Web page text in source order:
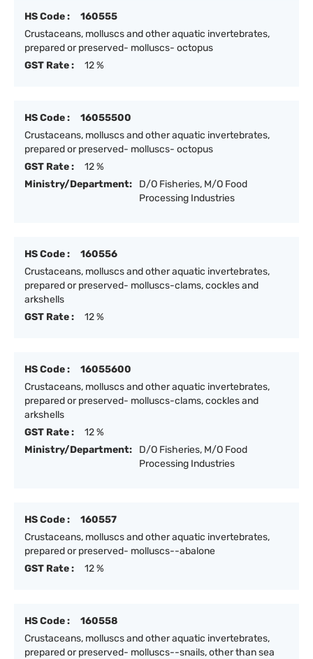
HS Code :
160555
Crustaceans, molluscs and other aquatic invertebrates,
prepared or preserved- molluscs- octopus
GST Rate :
12 %
HS Code :
16055500
Crustaceans, molluscs and other aquatic invertebrates,
prepared or preserved- molluscs- octopus
GST Rate :
12 %
Ministry/Department:
D/O Fisheries, M/O Food
Processing Industries
HS Code :
160556
Crustaceans, molluscs and other aquatic invertebrates,
prepared or preserved- molluscs-clams, cockles and
arkshells
GST Rate :
12 %
HS Code :
16055600
Crustaceans, molluscs and other aquatic invertebrates,
prepared or preserved- molluscs-clams, cockles and
arkshells
GST Rate :
12 %
Ministry/Department:
D/O Fisheries, M/O Food
Processing Industries
HS Code :
160557
Crustaceans, molluscs and other aquatic invertebrates,
prepared or preserved- molluscs--abalone
GST Rate :
12 %
HS Code :
160558
Crustaceans, molluscs and other aquatic invertebrates,
prepared or preserved- molluscs--snails, other than sea